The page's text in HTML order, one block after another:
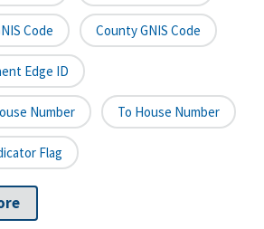
Code County GNIS Code
Edge ID
Number To House Number
Flag